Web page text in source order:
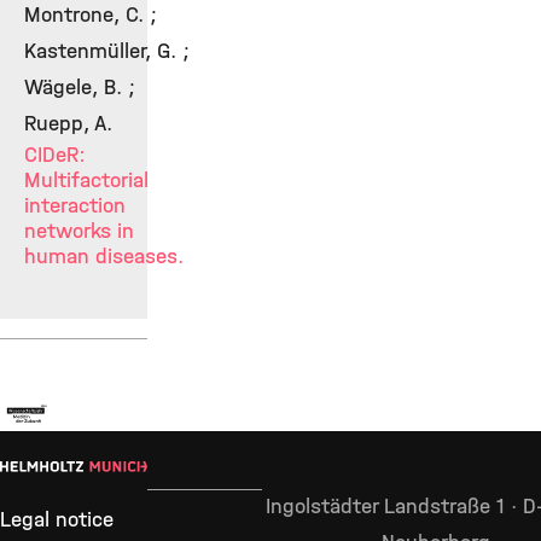
Montrone, C. ;
Kastenmüller, G. ;
Wägele, B. ;
Ruepp, A.
CIDeR:
Multifactorial
interaction
networks in
human diseases.
Legal notice
Ingolstädter Landstraße 1 ·